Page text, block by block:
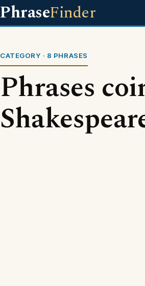
PhraseFinder
CATEGORY · 8 PHRASES
Phrases